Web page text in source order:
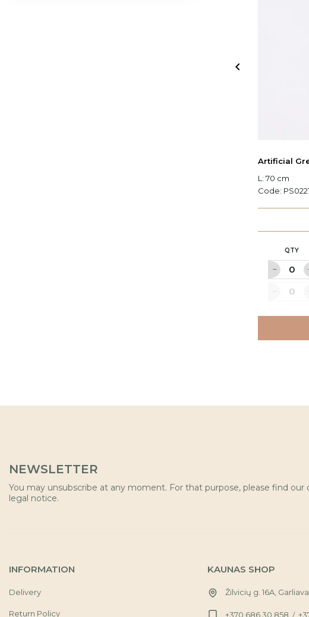
Artificial
L: 70 cm
Code:
QTY

NEWSLETTER
You may unsubscribe at any moment. For that purpose, please find
legal notice.
INFORMATION
Delivery
Return Policy
KAUNAS SHOP
Žilvicių g. 16A,
+370 686 30 858 /